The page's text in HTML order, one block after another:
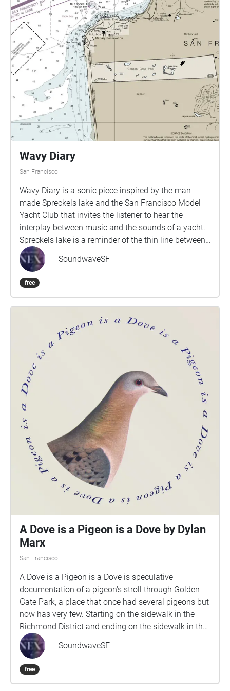
Wavy Diary
San Francisco
Wavy Diary is a sonic piece inspired by the man
made Spreckels lake and the San Francisco Model
Yacht Club that invites the listener to hear the
interplay between music and the sounds of a yacht.
Spreckels lake is a reminder of the thin line between
nature and civilization that built San Francisco.The
walk, a part of the larger Origins and Transformation
is approximately 5-10 minutes and composed by
composer/artist/musician Dario Slavazza.
SoundwaveSF
free
A Dove is a Pigeon is a Dove by Dylan
Marx
San Francisco
A Dove is a Pigeon is a Dove is speculative
documentation of a pigeon's stroll through Golden
Gate Park, a place that once had several pigeons but
now has very few. Starting on the sidewalk in the
Richmond District and ending on the sidewalk in the
Inner Sunset, the walk is made up of sounds
recorded on site from a late summer day. Each
recording is a 1-5 minute looped audio
documentation of the space recorded at pigeon
SoundwaveSF
free